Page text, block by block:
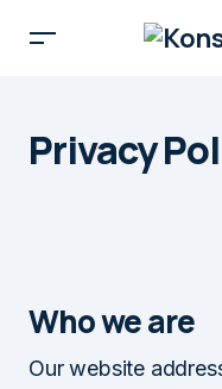
Privacy
Who we are
Our website